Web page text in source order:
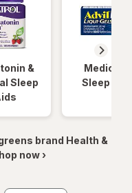
&
Sleep
Medicinal
Sleep
brand Health &
now ›